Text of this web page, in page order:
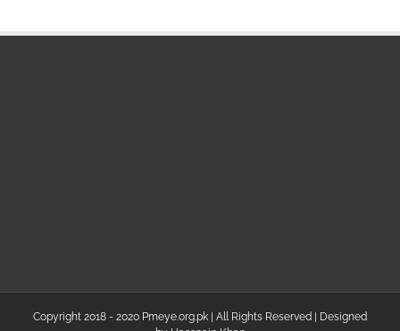
Copyright 2018 - 2020 Pmeye.org.pk | All Rights Reserved | Designed